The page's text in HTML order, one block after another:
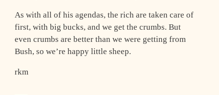
As with all of his agendas, the rich are taken care of
first, with big bucks, and we get the crumbs. But
even crumbs are better than we were getting from
Bush, so we’re happy little sheep.
rkm